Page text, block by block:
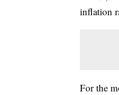
inflation
For the